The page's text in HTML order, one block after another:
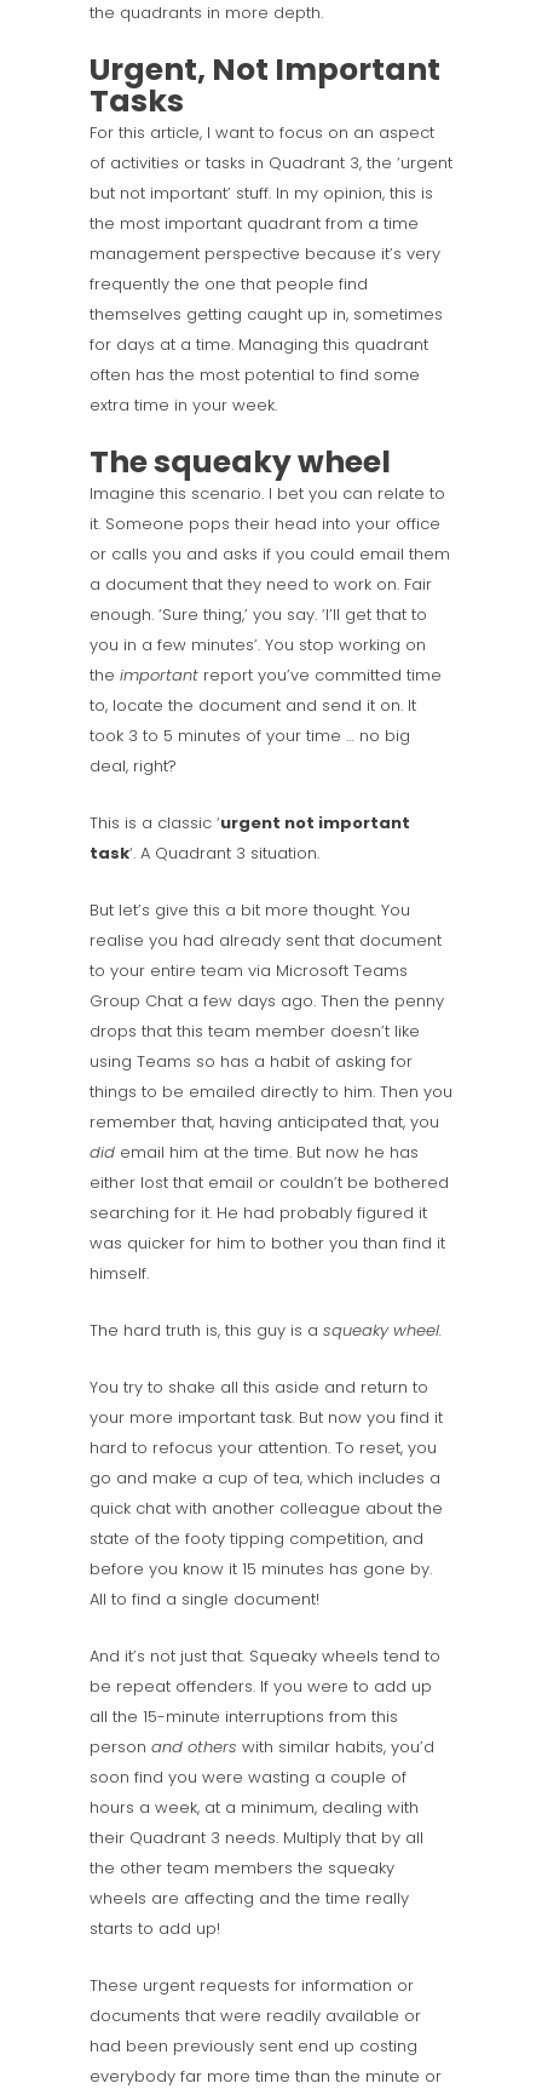
the quadrants in more depth.
Urgent, Not Important
Tasks
For this article, I want to focus on an aspect
of activities or tasks in Quadrant 3, the ‘urgent
but not important’ stuff. In my opinion, this is
the most important quadrant from a time
management perspective because it’s very
frequently the one that people find
themselves getting caught up in, sometimes
for days at a time. Managing this quadrant
often has the most potential to find some
extra time in your week.
The squeaky wheel
Imagine this scenario. I bet you can relate to
it. Someone pops their head into your office
or calls you and asks if you could email them
a document that they need to work on. Fair
enough. ‘Sure thing,’ you say. ‘I’ll get that to
you in a few minutes’. You stop working on
the important report you’ve committed time
to, locate the document and send it on. It
took 3 to 5 minutes of your time … no big
deal, right?
This is a classic ‘urgent not important
task‘. A Quadrant 3 situation.
But let’s give this a bit more thought. You
realise you had already sent that document
to your entire team via Microsoft Teams
Group Chat a few days ago. Then the penny
drops that this team member doesn’t like
using Teams so has a habit of asking for
things to be emailed directly to him. Then you
remember that, having anticipated that, you
did email him at the time. But now he has
either lost that email or couldn’t be bothered
searching for it. He had probably figured it
was quicker for him to bother you than find it
himself.
The hard truth is, this guy is a squeaky wheel.
You try to shake all this aside and return to
your more important task. But now you find it
hard to refocus your attention. To reset, you
go and make a cup of tea, which includes a
quick chat with another colleague about the
state of the footy tipping competition, and
before you know it 15 minutes has gone by.
All to find a single document!
And it’s not just that. Squeaky wheels tend to
be repeat offenders. If you were to add up
all the 15-minute interruptions from this
person and others with similar habits, you’d
soon find you were wasting a couple of
hours a week, at a minimum, dealing with
their Quadrant 3 needs. Multiply that by all
the other team members the squeaky
wheels are affecting and the time really
starts to add up!
These urgent requests for information or
documents that were readily available or
had been previously sent end up costing
everybody far more time than the minute or